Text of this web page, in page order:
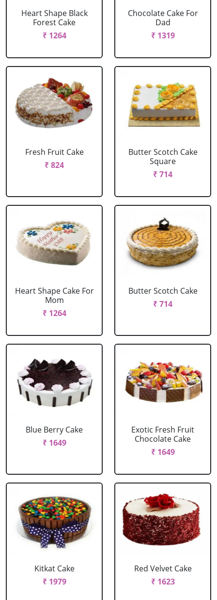
Heart Shape Black
Forest Cake
₹ 1264
Chocolate Cake For
Dad
₹ 1319
Fresh Fruit Cake
₹ 824
Butter Scotch Cake
Square
₹ 714
Heart Shape Cake For
Mom
₹ 1264
Butter Scotch Cake
₹ 714
Blue Berry Cake
₹ 1649
Exotic Fresh Fruit
Chocolate Cake
₹ 1649
Kitkat Cake
₹ 1979
Red Velvet Cake
₹ 1623